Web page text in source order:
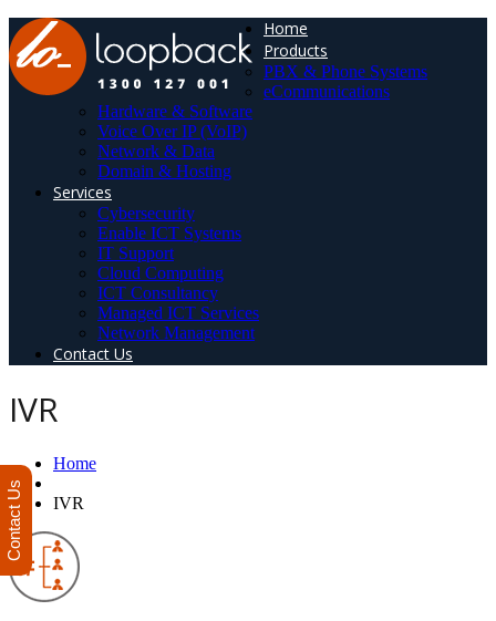
Home
Products
PBX & Phone Systems
eCommunications
Hardware & Software
Voice Over IP (VoIP)
Network & Data
Domain & Hosting
Services
Cybersecurity
Enable ICT Systems
IT Support
Cloud Computing
ICT Consultancy
Managed ICT Services
Network Management
Contact Us
IVR
Home
IVR
Contact Us